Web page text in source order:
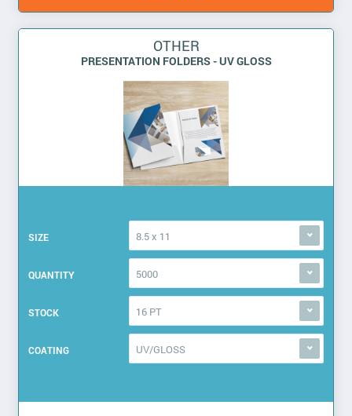
OTHER
PRESENTATION FOLDERS - UV GLOSS
SIZE 8.5 x 11
QUANTITY 5000
STOCK 16 PT
COATING UV/GLOSS